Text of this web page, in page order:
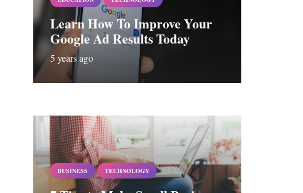
Learn How To Improve Your
Google Ad Results Today
5 years ago
BUSINESS TECHNOLOGY